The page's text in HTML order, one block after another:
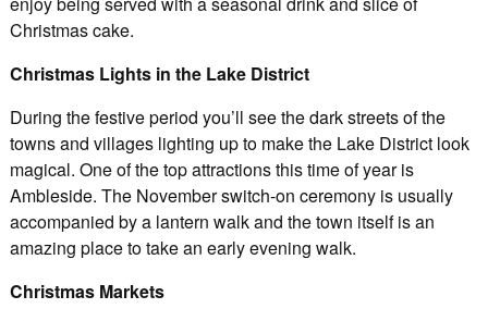
Christmas cake.
Christmas Lights in the Lake District
During the festive period you’ll see the dark streets of the
towns and villages lighting up to make the Lake District look
magical. One of the top attractions this time of year is
Ambleside. The November switch-on ceremony is usually
accompanied by a lantern walk and the town itself is an
amazing place to take an early evening walk.
Christmas Markets